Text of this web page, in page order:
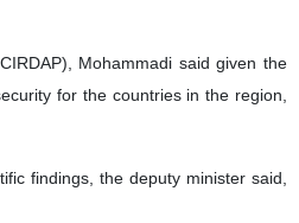
Mohammadi said given the
for the countries in the region,
findings, the deputy minister said,